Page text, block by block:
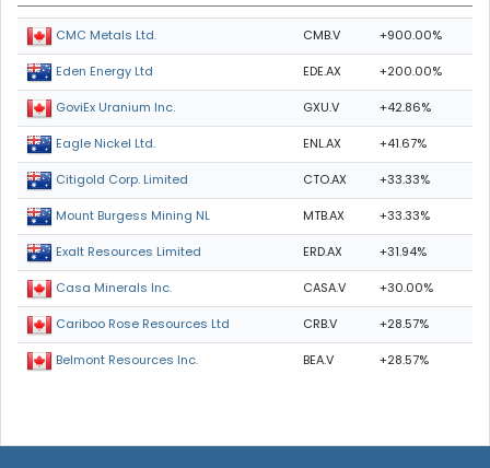
CMC Metals Ltd. CMB.V +900.00%
Eden Energy Ltd EDE.AX +200.00%
GoviEx Uranium Inc. GXU.V +42.86%
Eagle Nickel Ltd. ENL.AX +41.67%
Citigold Corp. Limited CTO.AX +33.33%
Mount Burgess Mining NL MTB.AX +33.33%
Exalt Resources Limited ERD.AX +31.94%
Casa Minerals Inc. CASA.V +30.00%
Cariboo Rose Resources Ltd CRB.V +28.57%
Belmont Resources Inc. BEA.V +28.57%